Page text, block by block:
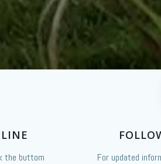
the buttom
For updated